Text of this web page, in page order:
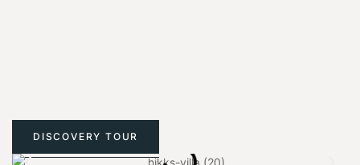
DISCOVERY TOUR